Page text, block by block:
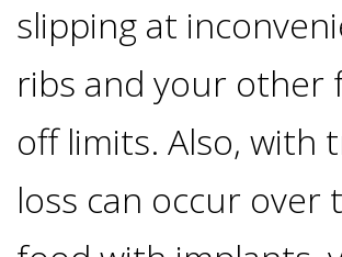
Implants
Vs
Implants
slipping at
ribs and your other
off limits. Also, with
loss can occur